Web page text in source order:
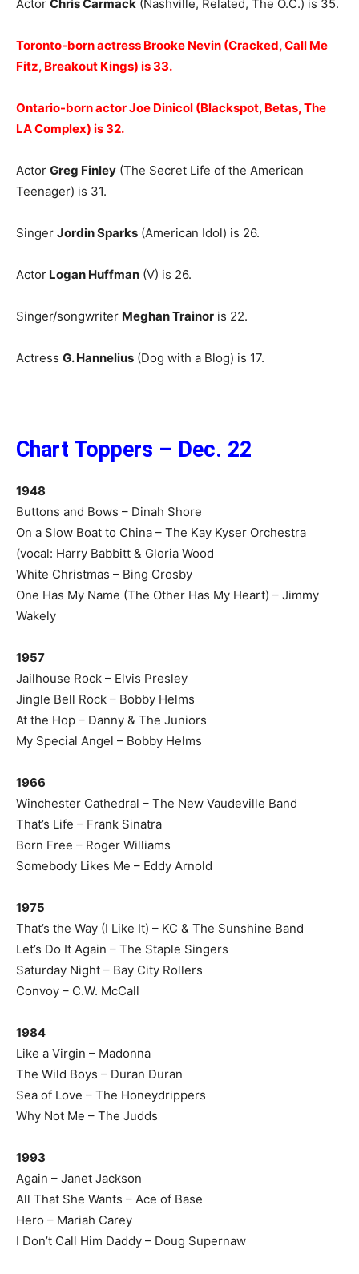
Actor Chris Carmack (Nashville, Related, The O.C.) is 35.
Toronto-born actress Brooke Nevin (Cracked, Call Me
Fitz, Breakout Kings) is 33.
Ontario-born actor Joe Dinicol (Blackspot, Betas, The
LA Complex) is 32.
Actor Greg Finley (The Secret Life of the American
Teenager) is 31.
Singer Jordin Sparks (American Idol) is 26.
Actor Logan Huffman (V) is 26.
Singer/songwriter Meghan Trainor is 22.
Actress G. Hannelius (Dog with a Blog) is 17.
Chart Toppers – Dec. 22
1948
Buttons and Bows – Dinah Shore
On a Slow Boat to China – The Kay Kyser Orchestra
(vocal: Harry Babbitt & Gloria Wood
White Christmas – Bing Crosby
One Has My Name (The Other Has My Heart) – Jimmy
Wakely
1957
Jailhouse Rock – Elvis Presley
Jingle Bell Rock – Bobby Helms
At the Hop – Danny & The Juniors
My Special Angel – Bobby Helms
1966
Winchester Cathedral – The New Vaudeville Band
That’s Life – Frank Sinatra
Born Free – Roger Williams
Somebody Likes Me – Eddy Arnold
1975
That’s the Way (I Like It) – KC & The Sunshine Band
Let’s Do It Again – The Staple Singers
Saturday Night – Bay City Rollers
Convoy – C.W. McCall
1984
Like a Virgin – Madonna
The Wild Boys – Duran Duran
Sea of Love – The Honeydrippers
Why Not Me – The Judds
1993
Again – Janet Jackson
All That She Wants – Ace of Base
Hero – Mariah Carey
I Don’t Call Him Daddy – Doug Supernaw